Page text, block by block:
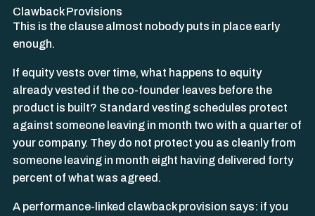
Clawback Provisions
This is the clause almost nobody puts in place early
enough.
If equity vests over time, what happens to equity
already vested if the co-founder leaves before the
product is built? Standard vesting schedules protect
against someone leaving in month two with a quarter of
your company. They do not protect you as cleanly from
someone leaving in month eight having delivered forty
percent of what was agreed.
A performance-linked clawback provision says: if you